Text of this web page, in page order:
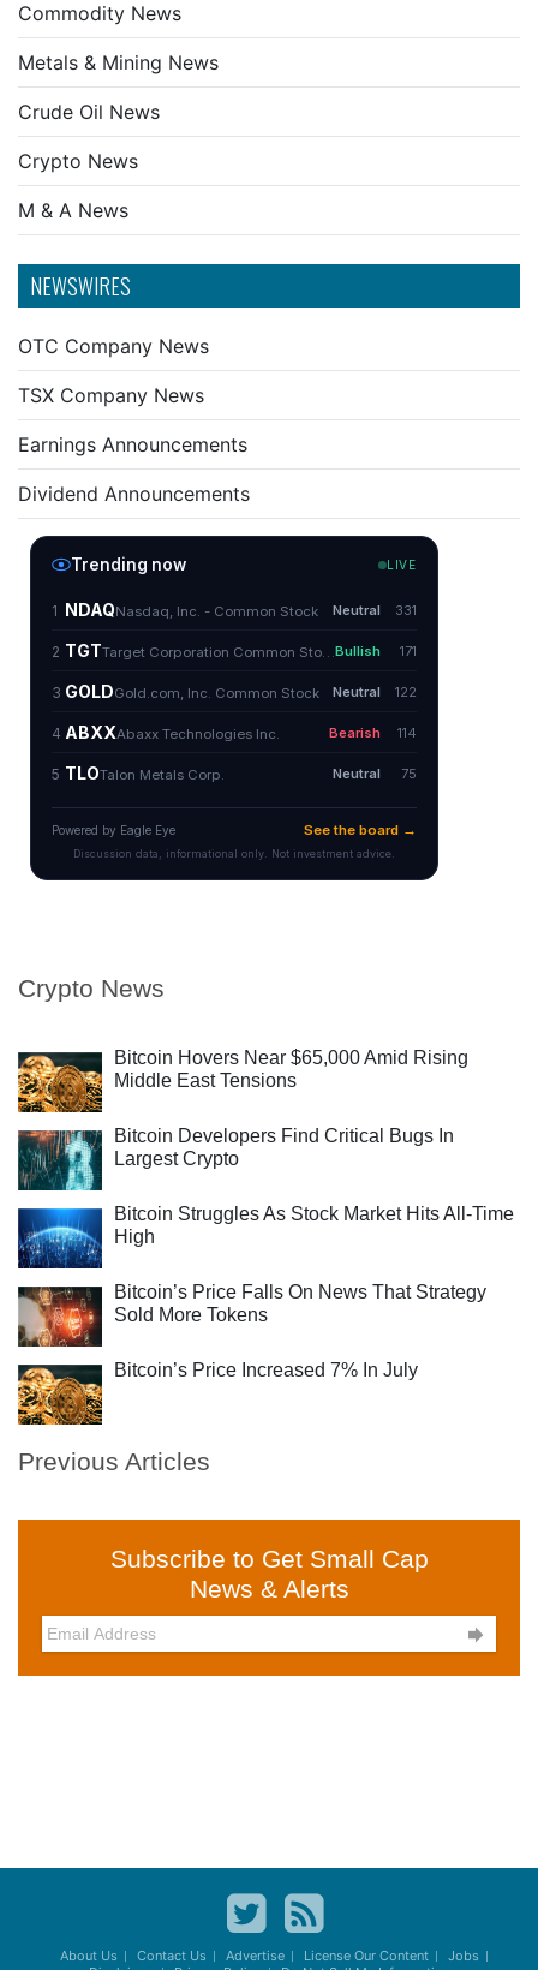
Commodity News
Metals & Mining News
Crude Oil News
Crypto News
M & A News
NEWSWIRES
OTC Company News
TSX Company News
Earnings Announcements
Dividend Announcements
Crypto News
Bitcoin Hovers Near $65,000 Amid Rising
Middle East Tensions
Bitcoin Developers Find Critical Bugs In
Largest Crypto
Bitcoin Struggles As Stock Market Hits All-Time
High
Bitcoin’s Price Falls On News That Strategy
Sold More Tokens
Bitcoin’s Price Increased 7% In July
Previous Articles
Subscribe to Get Small Cap
News & Alerts

About Us Contact Us Advertise License Our Content
Jobs